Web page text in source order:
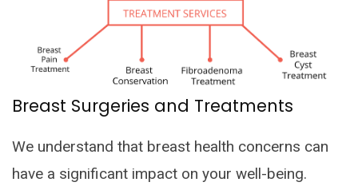
Breast Surgeries and Treatments
We understand that breast health concerns can
have a significant impact on your well-being.